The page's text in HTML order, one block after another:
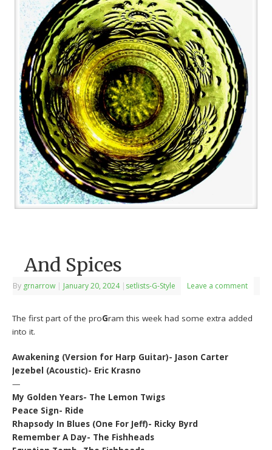
And Spices
By grnarrow | January 20, 2024 | setlists-G-Style Leave a comment
The first part of the proGram this week had some extra added
into it.
Awakening (Version for Harp Guitar)- Jason Carter
Jezebel (Acoustic)- Eric Krasno
—
My Golden Years- The Lemon Twigs
Peace Sign- Ride
Rhapsody In Blues (One For Jeff)- Ricky Byrd
Remember A Day- The Fishheads